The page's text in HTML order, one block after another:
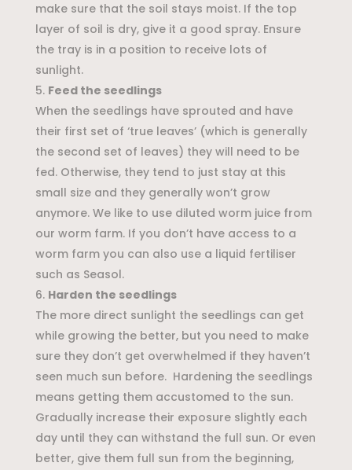
make sure that the soil stays moist. If the top
layer of soil is dry, give it a good spray. Ensure
the tray is in a position to receive lots of
sunlight.
Feed the seedlings
When the seedlings have sprouted and have
their first set of ‘true leaves’ (which is generally
the second set of leaves) they will need to be
fed. Otherwise, they tend to just stay at this
small size and they generally won’t grow
anymore. We like to use diluted worm juice from
our worm farm. If you don’t have access to a
worm farm you can also use a liquid fertiliser
such as Seasol.
Harden the seedlings
The more direct sunlight the seedlings can get
while growing the better, but you need to make
sure they don’t get overwhelmed if they haven’t
seen much sun before. Hardening the seedlings
means getting them accustomed to the sun.
Gradually increase their exposure slightly each
day until they can withstand the full sun. Or even
better, give them full sun from the beginning,